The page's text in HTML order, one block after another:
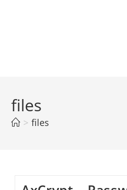
files
> files